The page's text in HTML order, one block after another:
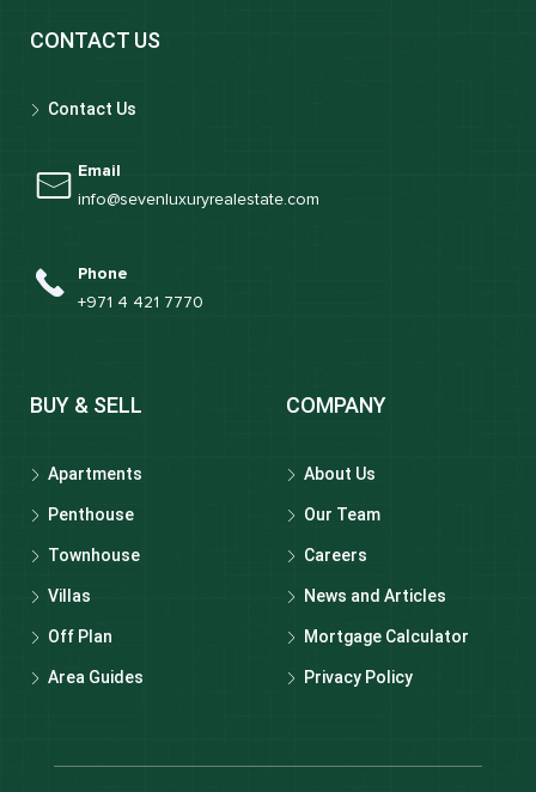
CONTACT US
Contact Us
Email
info@sevenluxuryrealestate.com
Phone
+971 4 421 7770
BUY & SELL
Apartments
Penthouse
Townhouse
Villas
Off Plan
Area Guides
COMPANY
About Us
Our Team
Careers
News and Articles
Mortgage Calculator
Privacy Policy